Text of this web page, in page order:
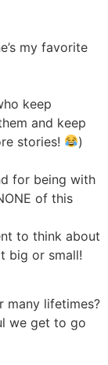
my favorite
keep
and keep
stories!
)
for being with
of this
to think about
big or small!
many lifetimes?
we get to go